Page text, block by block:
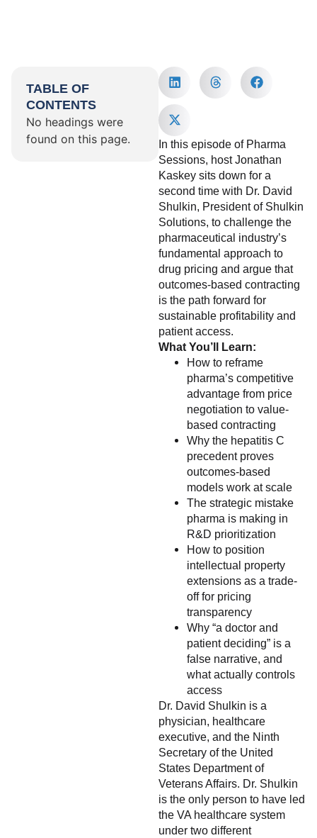
TABLE OF
CONTENTS
No headings were
found on this page.
In this episode of Pharma
Sessions, host Jonathan
Kaskey sits down for a
second time with Dr. David
Shulkin, President of Shulkin
Solutions, to challenge the
pharmaceutical industry’s
fundamental approach to
drug pricing and argue that
outcomes-based contracting
is the path forward for
sustainable profitability and
patient access.
What You’ll Learn:
How to reframe
pharma’s competitive
advantage from price
negotiation to value-
based contracting
Why the hepatitis C
precedent proves
outcomes-based
models work at scale
The strategic mistake
pharma is making in
R&D prioritization
How to position
intellectual property
extensions as a trade-
off for pricing
transparency
Why “a doctor and
patient deciding” is a
false narrative, and
what actually controls
access
Dr. David Shulkin is a
physician, healthcare
executive, and the Ninth
Secretary of the United
States Department of
Veterans Affairs. Dr. Shulkin
is the only person to have led
the VA healthcare system
under two different